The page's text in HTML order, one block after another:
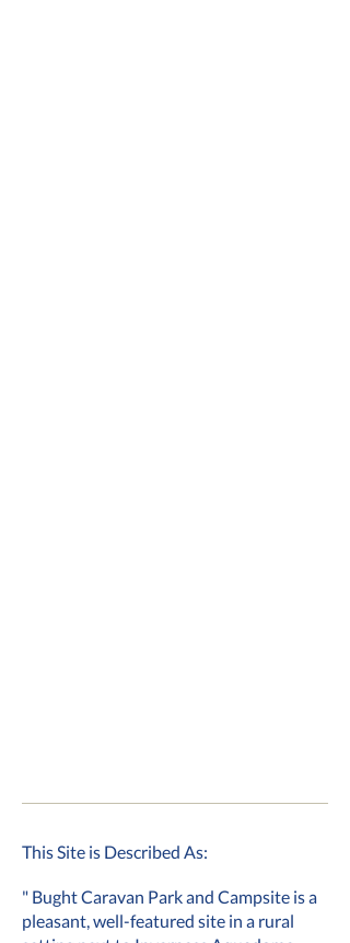
This Site is Described As:
" Bught Caravan Park and Campsite is a
pleasant, well-featured site in a rural